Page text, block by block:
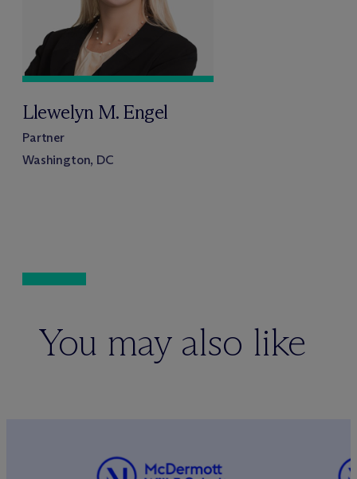
Llewelyn M. Engel
Partner
Washington, DC
You may also like